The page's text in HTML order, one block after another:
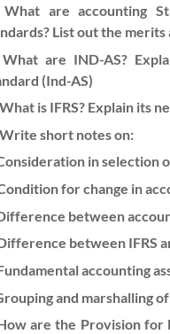
are accounting
List out the
are IND-AS?
(Ind-AS)
is IFRS? Explain its
short notes on:
in selection
for change in
between
between IFRS
accounting
and marshalling
are the Provision